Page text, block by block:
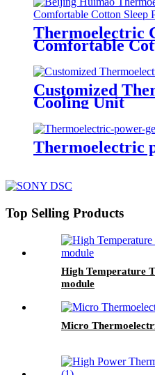
Thermoelectric
Comfortable
Customized
Cooling Unit
Thermoelectric
Top Selling Products
High Temperature
module
Micro